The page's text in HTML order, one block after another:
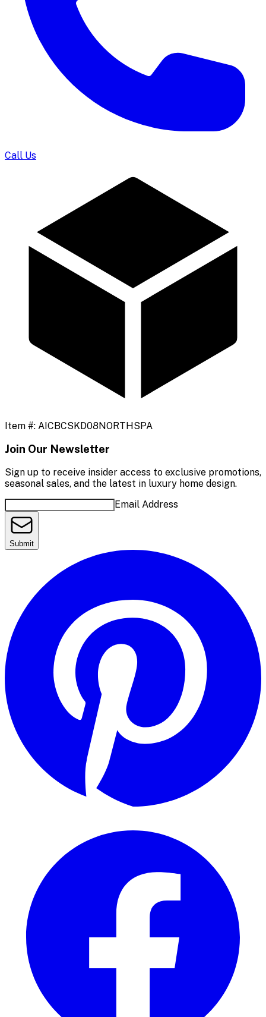
Call Us
Item #: AICBCSKD08NORTHSPA
Join Our Newsletter
Sign up to receive insider access to exclusive promotions,
seasonal sales, and the latest in luxury home design.
Email Address
Submit